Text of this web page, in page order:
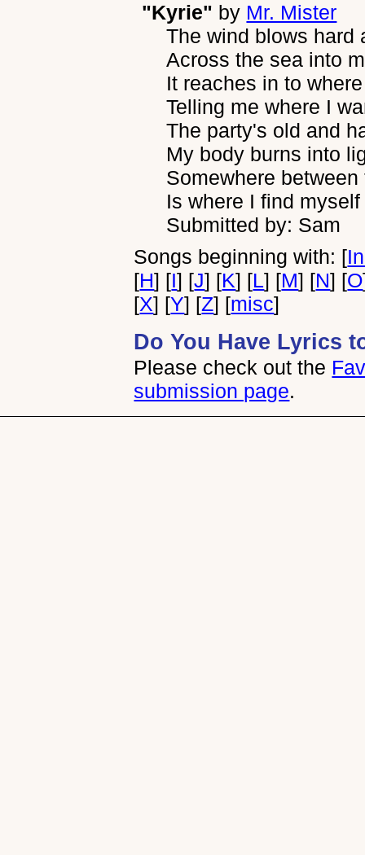
"Kyrie" by Mr. Mister
The wind blows hard
Across the sea into
It reaches in to
Telling me where I
The party's old and
My body burns into
Somewhere
Is where I find
Submitted by: Sam
Songs beginning with: [
[H] [I] [J] [K] [L] [M] [N] [O
[X] [Y] [Z] [misc]
Do You Have Lyrics
Please check out the
submission page.